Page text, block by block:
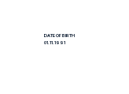
DATE OF BIRTH
01.11.1991